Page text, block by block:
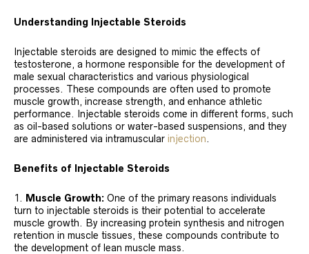
Understanding Injectable Steroids
Injectable steroids are designed to mimic the effects of
testosterone, a hormone responsible for the development of
male sexual characteristics and various physiological
processes. These compounds are often used to promote
muscle growth, increase strength, and enhance athletic
performance. Injectable steroids come in different forms, such
as oil-based solutions or water-based suspensions, and they
are administered via intramuscular injection.
Benefits of Injectable Steroids
Muscle Growth: One of the primary reasons individuals
turn to injectable steroids is their potential to accelerate
muscle growth. By increasing protein synthesis and nitrogen
retention in muscle tissues, these compounds contribute to
the development of lean muscle mass.